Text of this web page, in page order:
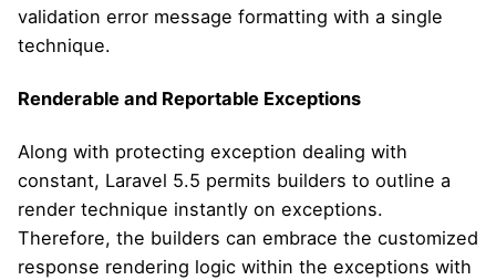
validation error message formatting with a single
technique.
Renderable and Reportable Exceptions
Along with protecting exception dealing with
constant, Laravel 5.5 permits builders to outline a
render technique instantly on exceptions.
Therefore, the builders can embrace the customized
response rendering logic within the exceptions with